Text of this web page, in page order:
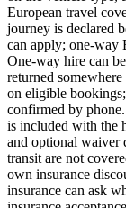
European travel
journey is declared
can apply; one-way
One-way hire can
returned
on eligible
confirmed by
is included with the
and optional waiver
transit are not
own insurance
insurance can ask